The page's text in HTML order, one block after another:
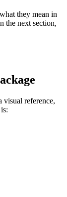
they mean in
the next section,
visual reference,